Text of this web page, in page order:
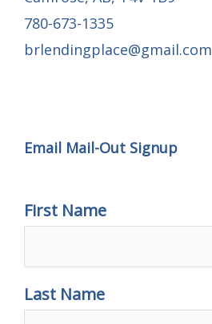
780-673-1335
brlendingplace@gmail.com
Email Mail-Out Signup
First Name
Last Name